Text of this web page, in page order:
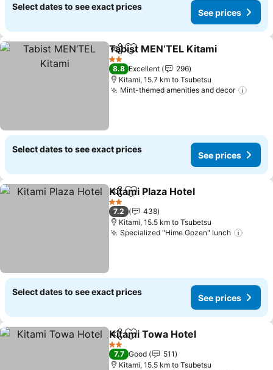
Select dates to see exact prices
See prices
ShareAdd to favorites
Tabist MEN‘TEL Kitami
2 Stars
8.8 Excellent
296
Kitami, 15.7 km to Tsubetsu
Mint-themed amenities and decor
Select dates to see exact prices
See prices
ShareAdd to favorites
Kitami Plaza Hotel
2 Stars
7.2
438
Kitami, 15.5 km to Tsubetsu
Specialized "Hime Gozen" lunch
Select dates to see exact prices
See prices
ShareAdd to favorites
Kitami Towa Hotel
2 Stars
7.7 Good
511
Kitami, 15.5 km to Tsubetsu